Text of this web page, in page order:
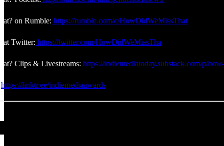
on Rumble: https://rumble.com/c/HowDidWeMissThat
Twitter: https://twitter.com/HowDidWeMissTha
Clips & Livestreams: https://indiemediatoday.substack.com/p/
https://linktr.ee/indiemediaawards